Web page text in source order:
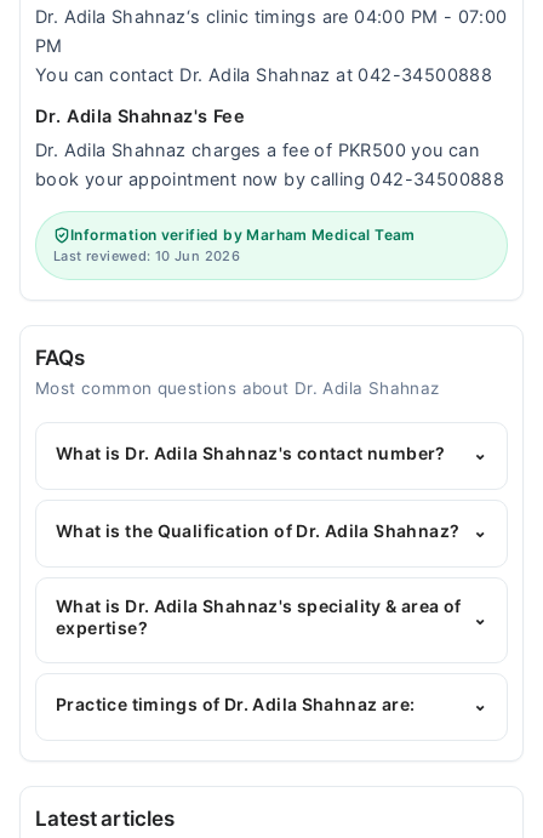
Dr. Adila Shahnaz‘s clinic timings are 04:00 PM - 07:00
PM
You can contact Dr. Adila Shahnaz at 042-34500888
Dr. Adila Shahnaz's Fee
Dr. Adila Shahnaz charges a fee of PKR500 you can
book your appointment now by calling 042-34500888
Information verified by Marham Medical Team
Last reviewed: 10 Jun 2026
FAQs
Most common questions about Dr. Adila Shahnaz
What is Dr. Adila Shahnaz's contact number? ⌄
You can contact the Gynecologist through
Marham's helpline:042-34500888and we'll
What is the Qualification of Dr. Adila Shahnaz? ⌄
Dr. Adila Shahnaz has the following degrees :
MBBS, MCPS (Obstetrics & Gynaecology)
What is Dr. Adila Shahnaz's speciality & area of
expertise?
⌄
Dr. Adila Shahnaz is specialist Gynecologist. Her
area of expertise include Obstetrician
Practice timings of Dr. Adila Shahnaz are: ⌄
Al Khidmat Medical Complex Hospital
Latest articles